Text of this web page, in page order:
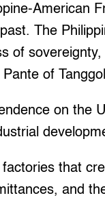
American
The
of
of
on the
that
and